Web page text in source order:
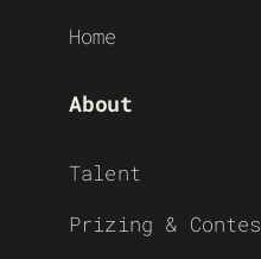
Home
About
Talent
Prizing &